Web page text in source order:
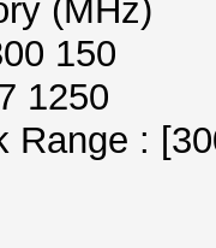
(MHz)
150
1250
Range :